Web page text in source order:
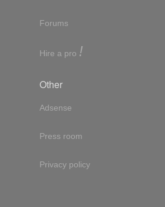
Forums
Hire a pro !
Other
Adsense
Press room
Privacy policy